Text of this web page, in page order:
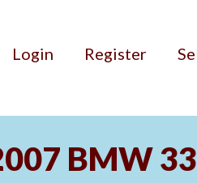
Login Register
BMW